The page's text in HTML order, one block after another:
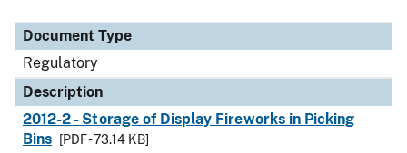
Document Type
Regulatory
Description
2012-2 - Storage of Display Fireworks in Picking
Bins
[PDF - 73.14 KB]